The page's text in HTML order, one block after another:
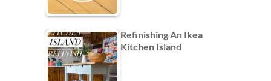
Refinishing An Ikea
Kitchen Island